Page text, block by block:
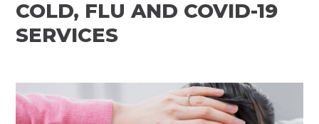
COLD, FLU AND COVID-19
SERVICES